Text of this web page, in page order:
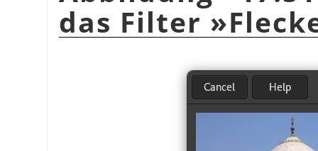
das Filter